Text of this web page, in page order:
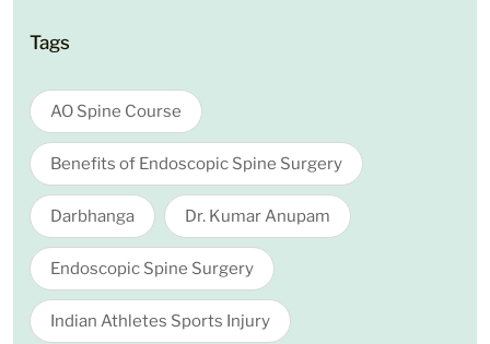
Tags
AO Spine Course
Benefits of Endoscopic Spine Surgery
Darbhanga Dr. Kumar Anupam
Endoscopic Spine Surgery
Indian Athletes Sports Injury